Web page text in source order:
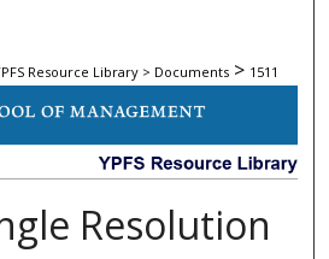
Resource Library > Documents > 1511
Resolution